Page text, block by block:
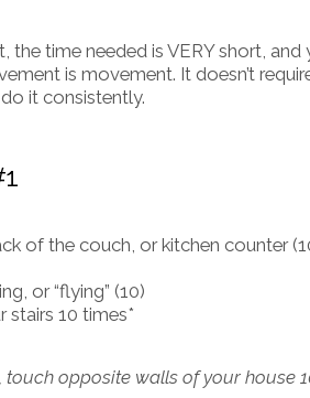
the time needed is VERY short,
is movement. It doesn’t
it consistently.
of the couch, or kitchen counter
or “flying” (10)
stairs 10 times*
touch opposite walls of your house